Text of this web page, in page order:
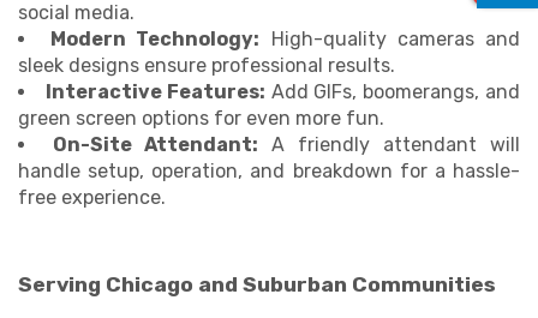
social media.
Modern Technology: High-quality cameras and
sleek designs ensure professional results.
Interactive Features: Add GIFs, boomerangs, and
green screen options for even more fun.
On-Site Attendant: A friendly attendant will
handle setup, operation, and breakdown for a hassle-
free experience.
Serving Chicago and Suburban Communities